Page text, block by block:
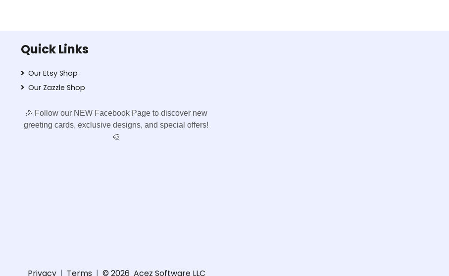
Quick Links
Our Etsy Shop
Our Zazzle Shop
🎉 Follow our NEW Facebook Page to discover new
greeting cards, exclusive designs, and special offers!
🎨
Privacy | Terms | © 2026 Acez Software LLC